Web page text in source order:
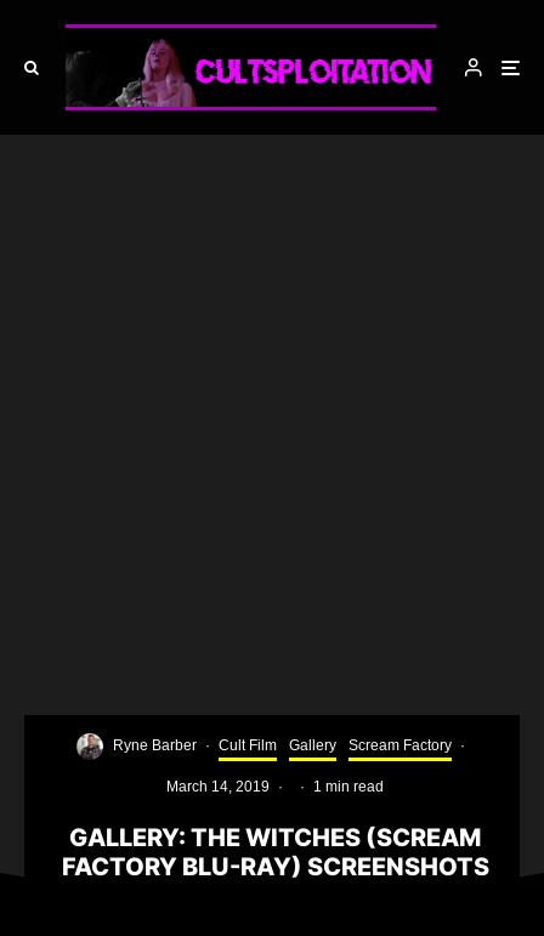
Ryne Barber · Cult Film Gallery Scream Factory ·
March 14, 2019 · · 1 min read
GALLERY: THE WITCHES (SCREAM
FACTORY BLU-RAY) SCREENSHOTS